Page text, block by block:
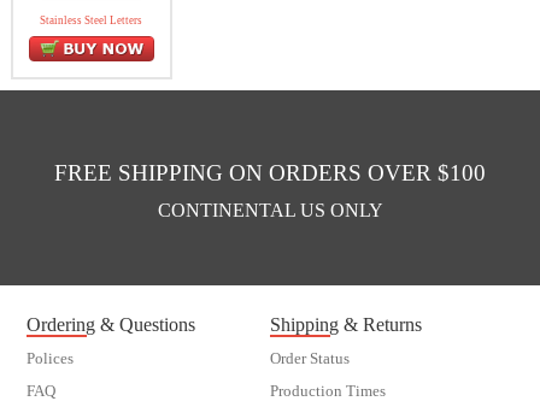
Stainless Steel Letters
FREE SHIPPING ON ORDERS OVER $100
CONTINENTAL US ONLY
Ordering & Questions
Polices
FAQ
Shipping & Returns
Order Status
Production Times